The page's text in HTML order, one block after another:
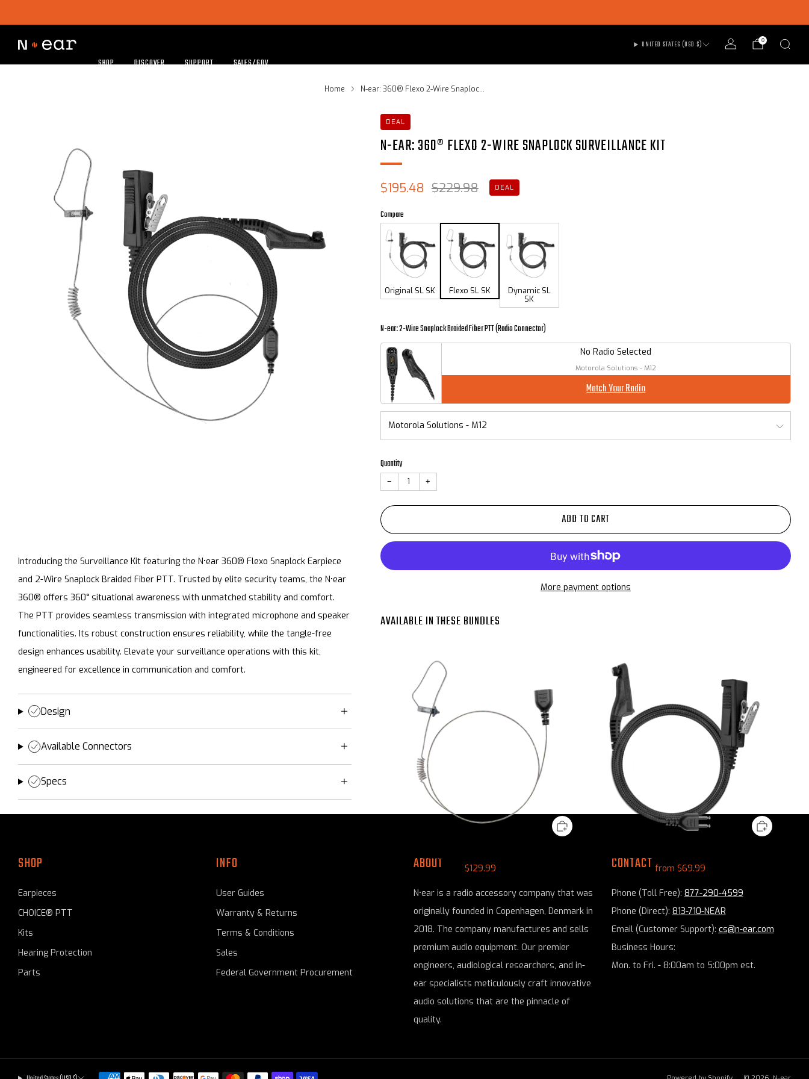
SHOP DISCOVER SUPPORT SALES/GOV
UNITED STATES (USD $) 0
Home N-ear: 360® Flexo 2-Wire Snaploc...
DEAL
N-EAR: 360® FLEXO 2-WIRE SNAPLOCK SURVEILLANCE KIT
Sale
$195.48 Regular
$229.98 DEAL
Compare
Original SL SK Flexo SL SK
Dynamic SL
SK
N-ear: 2-Wire Snaplock Braided Fiber PTT (Radio Connector)
No Radio Selected
Motorola Solutions - M12
Match Your Radio
Quantity
− +
ADD TO CART
More payment options
AVAILABLE IN THESE BUNDLES
N-ear: 360® Flexo Snaplock Radio Earpiece
$129.99
N-ear: 2-Wire Snaplock® Braided Fiber PTT
from $69.99
Introducing the Surveillance Kit featuring the N•ear 360® Flexo Snaplock Earpiece
and 2-Wire Snaplock Braided Fiber PTT. Trusted by elite security teams, the N•ear
360® offers 360° situational awareness with unmatched stability and comfort.
The PTT provides seamless transmission with integrated microphone and speaker
functionalities. Its robust construction ensures reliability, while the tangle-free
design enhances usability. Elevate your surveillance operations with this kit,
engineered for excellence in communication and comfort.
Design
Available Connectors
Specs
SHOP
Earpieces
CHOICE® PTT
Kits
Hearing Protection
Parts
INFO
User Guides
Warranty & Returns
Terms & Conditions
Sales
Federal Government Procurement
ABOUT
N•ear is a radio accessory company that was
originally founded in Copenhagen, Denmark in
2018. The company manufactures and sells
premium audio equipment. Our premier
engineers, audiological researchers, and in-
ear specialists meticulously craft innovative
audio solutions that are the pinnacle of
quality.
CONTACT
Phone (Toll Free): 877-290-4599
Phone (Direct): 813-710-NEAR
Email (Customer Support): cs@n-ear.com
Business Hours:
Mon. to Fri. - 8:00am to 5:00pm est.